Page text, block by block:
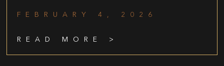
FEBRUARY 4, 2026
READ MORE >